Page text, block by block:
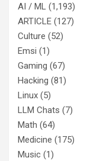
AI / ML (1,193)
ARTICLE (127)
Culture (52)
Emsi (1)
Gaming (67)
Hacking (81)
Linux (5)
LLM Chats (7)
Math (64)
Medicine (175)
Music (1)